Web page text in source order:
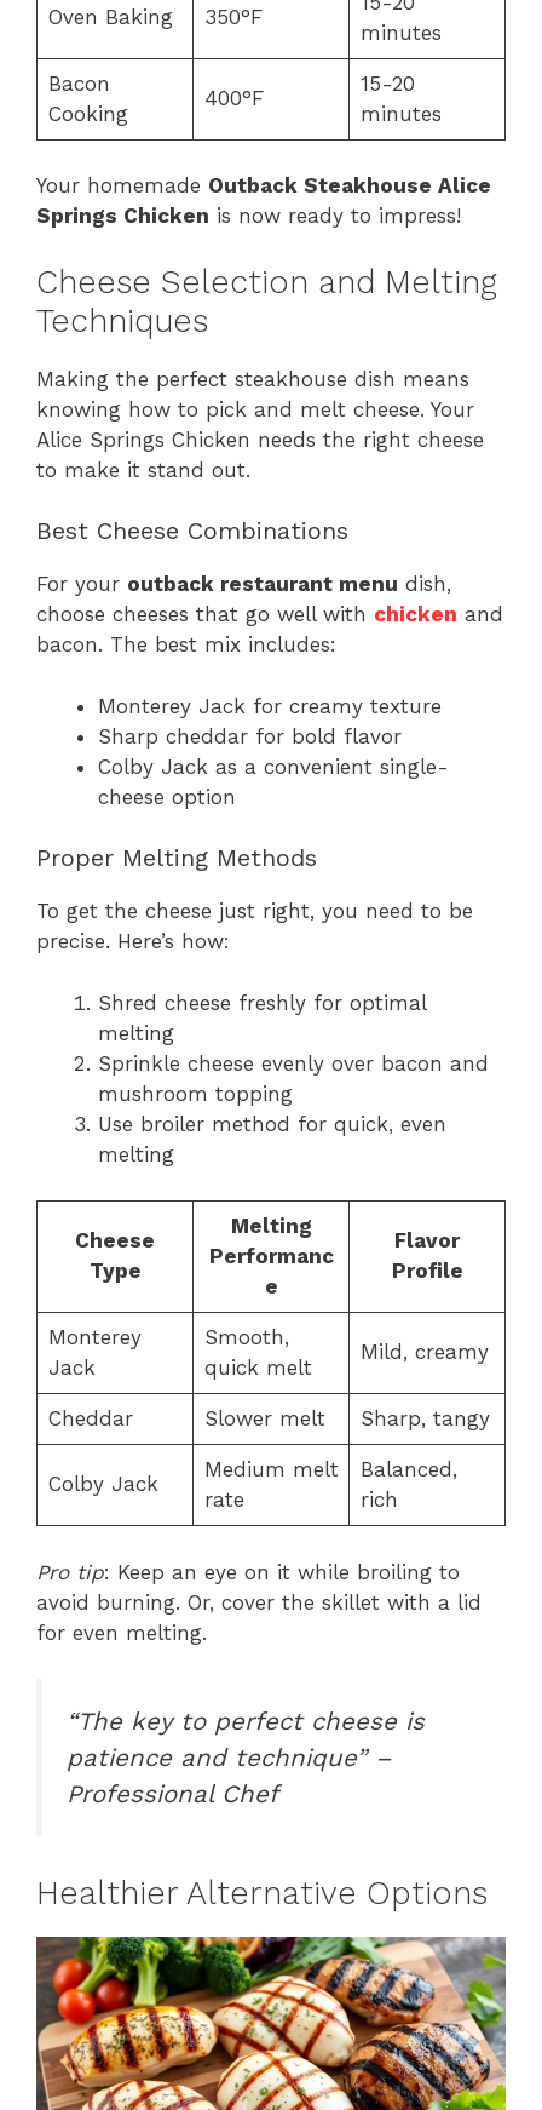
Oven Baking 350°F
minutes
Bacon
Cooking
400°F
15-20
minutes
Your homemade Outback Steakhouse Alice
Springs Chicken is now ready to impress!
Cheese Selection and Melting
Techniques
Making the perfect steakhouse dish means
knowing how to pick and melt cheese. Your
Alice Springs Chicken needs the right cheese
to make it stand out.
Best Cheese Combinations
For your outback restaurant menu dish,
choose cheeses that go well with chicken and
bacon. The best mix includes:
Monterey Jack for creamy texture
Sharp cheddar for bold flavor
Colby Jack as a convenient single-
cheese option
Proper Melting Methods
To get the cheese just right, you need to be
precise. Here’s how:
Shred cheese freshly for optimal
melting
Sprinkle cheese evenly over bacon and
mushroom topping
Use broiler method for quick, even
melting
Cheese
Type
Melting
Performanc
e
Flavor
Profile
Monterey
Jack
Smooth,
quick melt
Mild, creamy
Cheddar Slower melt Sharp, tangy
Colby Jack
Medium melt
rate
Balanced,
rich
Pro tip: Keep an eye on it while broiling to
avoid burning. Or, cover the skillet with a lid
for even melting.
“The key to perfect cheese is
patience and technique” –
Professional Chef
Healthier Alternative Options